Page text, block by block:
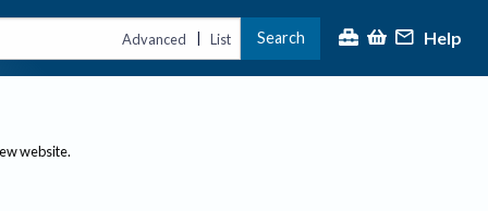
Advanced | List Search Help
website.